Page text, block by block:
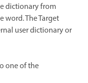
dictionary from
The Target
user dictionary or
one of the